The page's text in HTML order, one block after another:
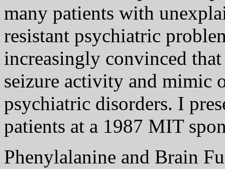
many patients with
resistant psychiatric
increasingly convinced
seizure activity and mimic
psychiatric disorders. I
patients at a 1987 MIT
Phenylalanine and Brain